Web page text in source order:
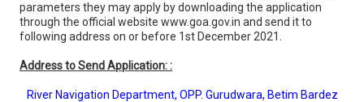
parameters they may apply by downloading the application
through the official website www.goa.gov.in and send it to
following address on or before 1st December 2021.
Address to Send Application: :
River Navigation Department, OPP. Gurudwara, Betim Bardez